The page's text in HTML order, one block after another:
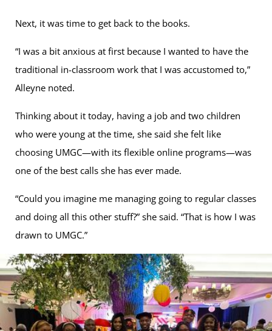
Next, it was time to get back to the books.
“I was a bit anxious at first because I wanted to have the
traditional in-classroom work that I was accustomed to,”
Alleyne noted.
Thinking about it today, having a job and two children
who were young at the time, she said she felt like
choosing UMGC—with its flexible online programs—was
one of the best calls she has ever made.
“Could you imagine me managing going to regular classes
and doing all this other stuff?” she said. “That is how I was
drawn to UMGC.”